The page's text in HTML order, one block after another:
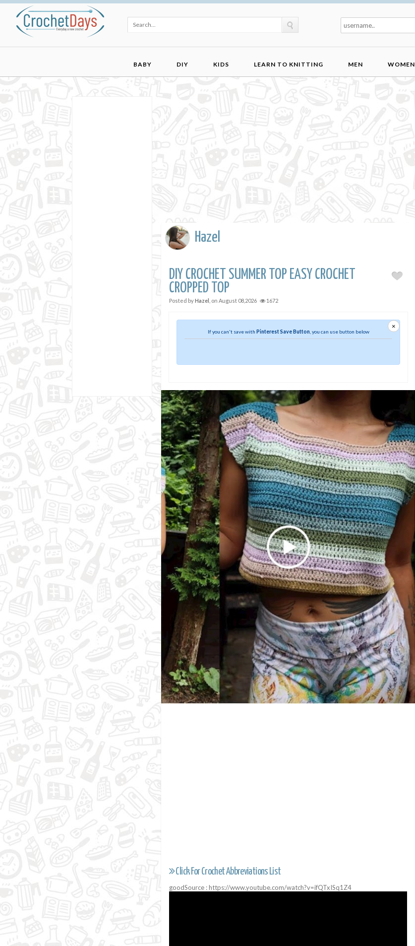
BABY DIY KIDS LEARN TO KNITTING MEN WOMEN
Hazel
DIY CROCHET SUMMER TOP EASY CROCHET
CROPPED TOP
Posted byHazel , on August 08,2026 1672
×
If you can't save with Pinterest Save Button , you can use button below
Click For Crochet Abbreviations List
goodSource : https://www.youtube.com/watch?v=ifQTxISq1Z4